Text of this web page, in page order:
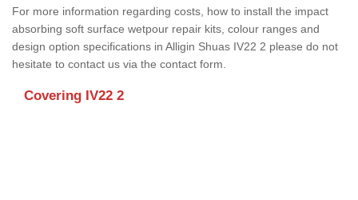
For more information regarding costs, how to install the impact
absorbing soft surface wetpour repair kits, colour ranges and
design option specifications in Alligin Shuas IV22 2 please do not
hesitate to contact us via the contact form.
Covering IV22 2